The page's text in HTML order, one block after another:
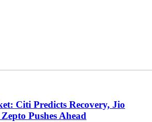
Citi Predicts Recovery, Jio
Pushes Ahead